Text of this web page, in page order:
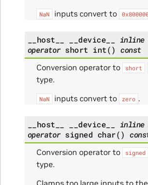
NaN inputs convert to
__host__ __device__ inline
operator short int() const
Conversion operator to short
type.
NaN inputs convert to zero .
__host__ __device__ inline
operator signed char()
Conversion operator to signed
type.
Clamps too large inputs to